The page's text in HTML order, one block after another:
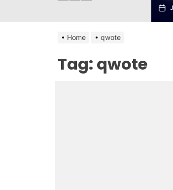
Home qwote
Tag: qwote